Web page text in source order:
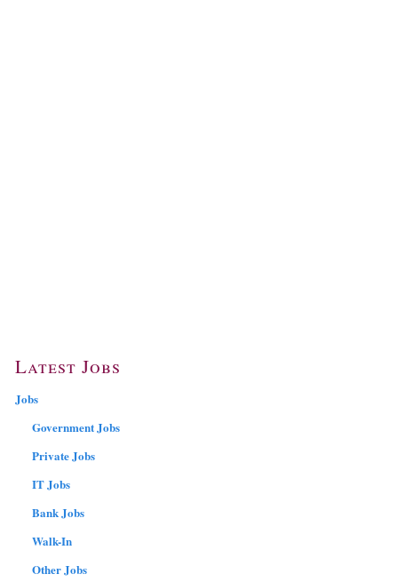
Latest Jobs
Jobs
Government Jobs
Private Jobs
IT Jobs
Bank Jobs
Walk-In
Other Jobs